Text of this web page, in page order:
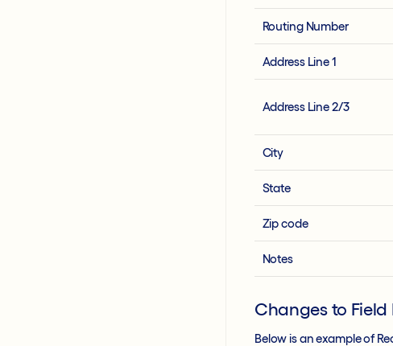
Routing Number
Address Line 1
Address Line 2/3
City
State
Zip code
Notes
Changes to Field
Below is an example of